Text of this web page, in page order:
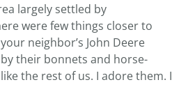
largely settled by
were few things closer to
neighbor’s John Deere
their bonnets and horse-
the rest of us. I adore them. I